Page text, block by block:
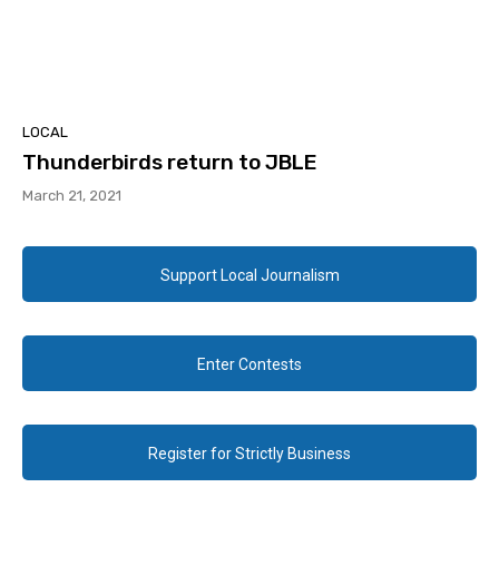
LOCAL
Thunderbirds return to JBLE
March 21, 2021
Support Local Journalism
Enter Contests
Register for Strictly Business